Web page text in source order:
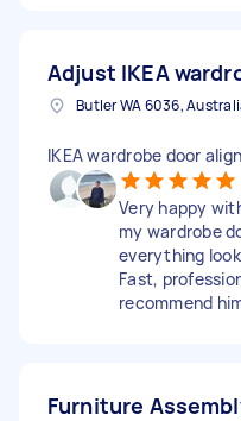
Adjust IKEA
Butler WA 6036,
IKEA wardrobe door
Very happy
my wardrobe
everything
Fast,
recommend
Furniture